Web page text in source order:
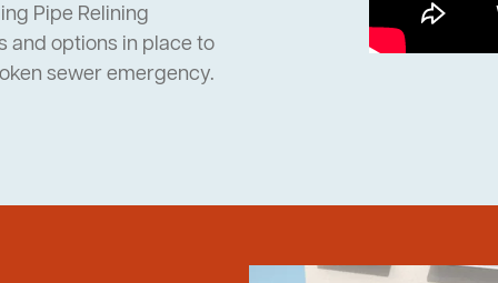
Pipe Relining
and options in place to
sewer emergency.